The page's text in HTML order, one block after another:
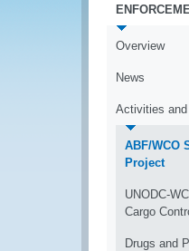
Overview
News
Activities
ABF/WCO
Project
UNODC-
Cargo
Drugs and